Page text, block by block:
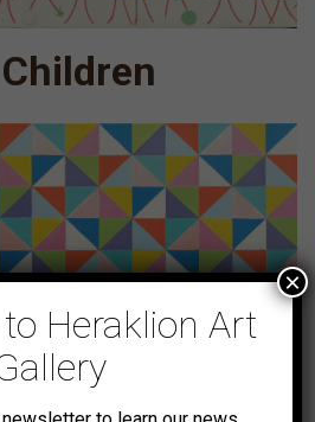
Heraklion Art
×